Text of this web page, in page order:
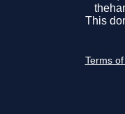
This
Terms